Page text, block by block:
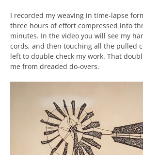
I recorded my weaving in time-lapse
three hours of effort compressed into
minutes. In the video you will see my
cords, and then touching all the pulled
left to double check my work. That
me from dreaded do-overs.